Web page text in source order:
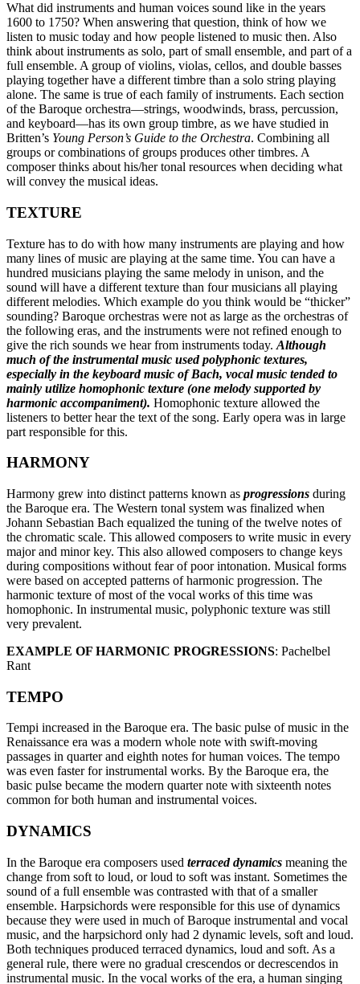
What did instruments and human voices sound like in the years
1600 to 1750? When answering that question, think of how we
listen to music today and how people listened to music then. Also
think about instruments as solo, part of small ensemble, and part of a
full ensemble. A group of violins, violas, cellos, and double basses
playing together have a different timbre than a solo string playing
alone. The same is true of each family of instruments. Each section
of the Baroque orchestra—strings, woodwinds, brass, percussion,
and keyboard—has its own group timbre, as we have studied in
Britten’s Young Person’s Guide to the Orchestra. Combining all
groups or combinations of groups produces other timbres. A
composer thinks about his/her tonal resources when deciding what
will convey the musical ideas.
TEXTURE
Texture has to do with how many instruments are playing and how
many lines of music are playing at the same time. You can have a
hundred musicians playing the same melody in unison, and the
sound will have a different texture than four musicians all playing
different melodies. Which example do you think would be “thicker”
sounding? Baroque orchestras were not as large as the orchestras of
the following eras, and the instruments were not refined enough to
give the rich sounds we hear from instruments today. Although
much of the instrumental music used polyphonic textures,
especially in the keyboard music of Bach, vocal music tended to
mainly utilize homophonic texture (one melody supported by
harmonic accompaniment). Homophonic texture allowed the
listeners to better hear the text of the song. Early opera was in large
part responsible for this.
HARMONY
Harmony grew into distinct patterns known as progressions during
the Baroque era. The Western tonal system was finalized when
Johann Sebastian Bach equalized the tuning of the twelve notes of
the chromatic scale. This allowed composers to write music in every
major and minor key. This also allowed composers to change keys
during compositions without fear of poor intonation. Musical forms
were based on accepted patterns of harmonic progression. The
harmonic texture of most of the vocal works of this time was
homophonic. In instrumental music, polyphonic texture was still
very prevalent.
EXAMPLE OF HARMONIC PROGRESSIONS: Pachelbel
Rant
TEMPO
Tempi increased in the Baroque era. The basic pulse of music in the
Renaissance era was a modern whole note with swift-moving
passages in quarter and eighth notes for human voices. The tempo
was even faster for instrumental works. By the Baroque era, the
basic pulse became the modern quarter note with sixteenth notes
common for both human and instrumental voices.
DYNAMICS
In the Baroque era composers used terraced dynamics meaning the
change from soft to loud, or loud to soft was instant. Sometimes the
sound of a full ensemble was contrasted with that of a smaller
ensemble. Harpsichords were responsible for this use of dynamics
because they were used in much of Baroque instrumental and vocal
music, and the harpsichord only had 2 dynamic levels, soft and loud.
Both techniques produced terraced dynamics, loud and soft. As a
general rule, there were no gradual crescendos or decrescendos in
instrumental music. In the vocal works of the era, a human singing